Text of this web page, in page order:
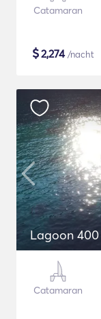
Catamaran
$2,274/nacht
Lagoon 400
Catamaran